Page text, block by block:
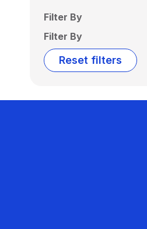
Filter By
Filter By
Reset filters